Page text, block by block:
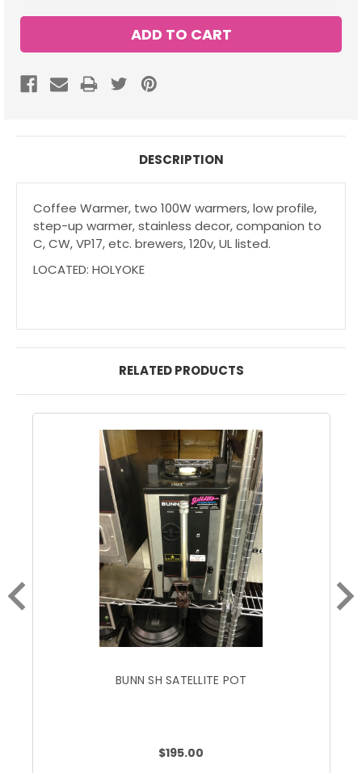
DESCRIPTION
Coffee Warmer, two 100W warmers, low profile,
step-up warmer, stainless decor, companion to
C, CW, VP17, etc. brewers, 120v, UL listed.
LOCATED: HOLYOKE
RELATED PRODUCTS
BUNN SH SATELLITE POT
$195.00